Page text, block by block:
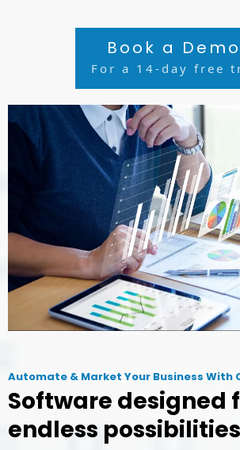
Book a
For a 14-day free
Automate & Market Your Business With
Software designed
endless possibilities